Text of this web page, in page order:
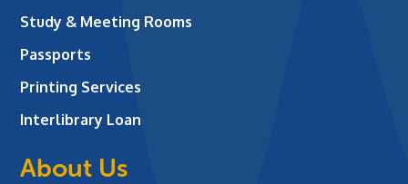
Study & Meeting Rooms
Passports
Printing Services
Interlibrary Loan
About Us